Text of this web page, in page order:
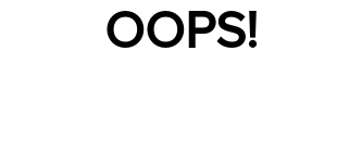
OOPS!